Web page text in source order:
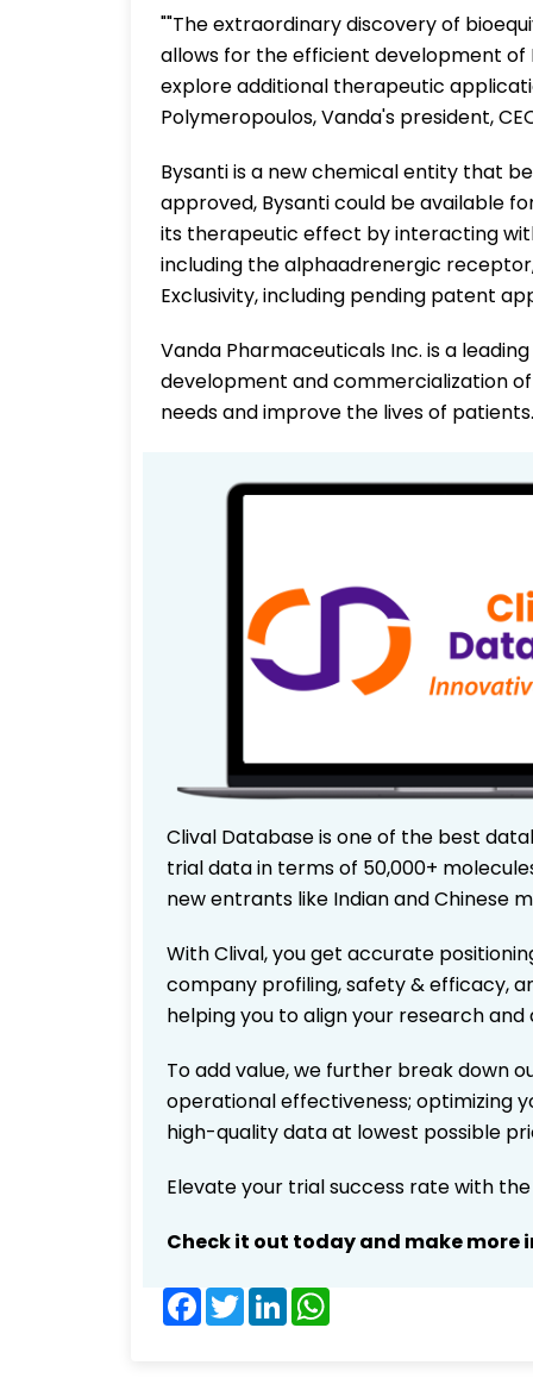
""The extraordinary discovery of
allows for the efficient development
explore additional therapeutic
Polymeropoulos, Vanda's president,
Bysanti is a new chemical entity that
approved, Bysanti could be available
its therapeutic effect by interacting
including the alphaadrenergic
Exclusivity, including pending patent
Vanda Pharmaceuticals Inc. is a
development and commercialization
needs and improve the lives of patients.
Clival Database is one of the best
trial data in terms of 50,000+
new entrants like Indian and Chinese
With Clival, you get accurate
company profiling, safety & efficacy,
helping you to align your research
To add value, we further break down
operational effectiveness; optimizing
high-quality data at lowest possible
Elevate your trial success rate with
Check it out today and make
Facebook
TwitterLinkedIn